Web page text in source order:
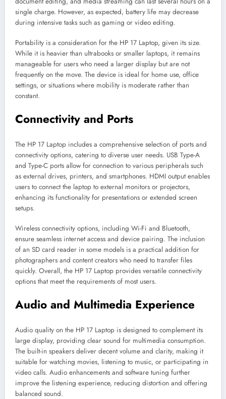
single charge. However, as expected, battery life may decrease
during intensive tasks such as gaming or video editing.
Portability is a consideration for the HP 17 Laptop, given its size.
While it is heavier than ultrabooks or smaller laptops, it remains
manageable for users who need a larger display but are not
frequently on the move. The device is ideal for home use, office
settings, or situations where mobility is moderate rather than
constant.
Connectivity and Ports
The HP 17 Laptop includes a comprehensive selection of ports and
connectivity options, catering to diverse user needs. USB Type-A
and Type-C ports allow for connection to various peripherals such
as external drives, printers, and smartphones. HDMI output enables
users to connect the laptop to external monitors or projectors,
enhancing its functionality for presentations or extended screen
setups.
Wireless connectivity options, including Wi-Fi and Bluetooth,
ensure seamless internet access and device pairing. The inclusion
of an SD card reader in some models is a practical addition for
photographers and content creators who need to transfer files
quickly. Overall, the HP 17 Laptop provides versatile connectivity
options that meet the requirements of most users.
Audio and Multimedia Experience
Audio quality on the HP 17 Laptop is designed to complement its
large display, providing clear sound for multimedia consumption.
The built-in speakers deliver decent volume and clarity, making it
suitable for watching movies, listening to music, or participating in
video calls. Audio enhancements and software tuning further
improve the listening experience, reducing distortion and offering
balanced sound.